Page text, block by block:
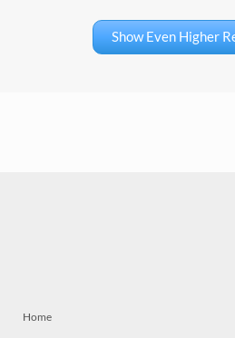
Show Even Higher
Home